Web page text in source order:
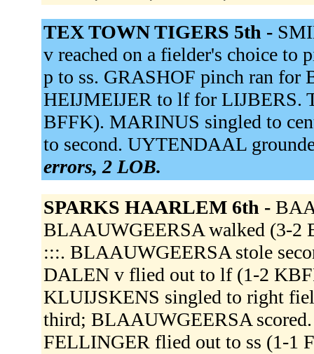
TEX TOWN TIGERS 5th -
v reached on a fielder's choice to
p to ss. GRASHOF pinch ran
HEIJMEIJER to lf for LIJBERS.
BFFK). MARINUS singled to
to second. UYTENDAAL
errors, 2 LOB.
SPARKS HAARLEM 6th -
BLAAUWGEERSA walked (3-2
:::. BLAAUWGEERSA stole
DALEN v flied out to lf (1-2
KLUIJSKENS singled to right
third; BLAAUWGEERSA
FELLINGER flied out to ss (1-1